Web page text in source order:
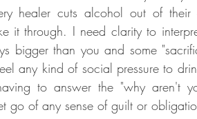
healer cuts alcohol out of
through. I need clarity to
bigger than you and some
any kind of social pressure to
to answer the "why aren't